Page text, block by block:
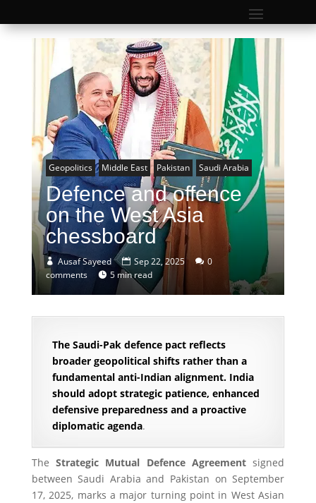
Geopolitics Middle East Pakistan Saudi Arabia
Defence and offence
on the West Asia
chessboard
Ausaf Sayeed Sep 22, 2025
0
comments
5 min read
The Saudi-Pak defence pact reflects
broader geopolitical shifts rather than a
fundamental anti-Indian alignment. India
should adopt strategic patience, enhanced
defensive preparedness and a proactive
diplomatic agenda.
TheStrategic Mutual Defence Agreementsigned
between Saudi Arabia and Pakistan on September
17, 2025, marks a major turning point in West Asian